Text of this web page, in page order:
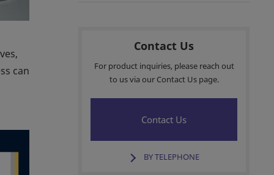
can
Contact Us
For product inquiries, please reach out
to us via our Contact Us page.
Contact Us
BY TELEPHONE